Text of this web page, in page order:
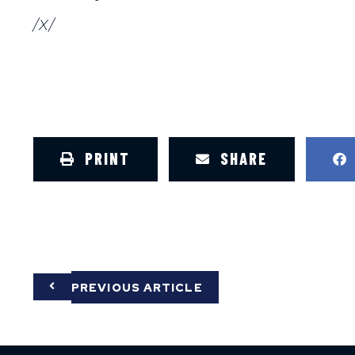
/X/
PRINT SHARE
PREVIOUS ARTICLE